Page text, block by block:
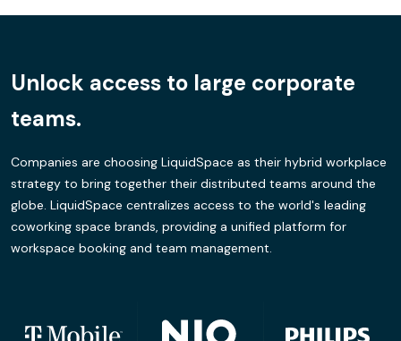
Unlock access to large corporate
teams.
Companies are choosing LiquidSpace as their hybrid workplace
strategy to bring together their distributed teams around the
globe. LiquidSpace centralizes access to the world's leading
coworking space brands, providing a unified platform for
workspace booking and team management.